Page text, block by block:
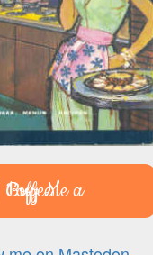
Buy Me a Coffee